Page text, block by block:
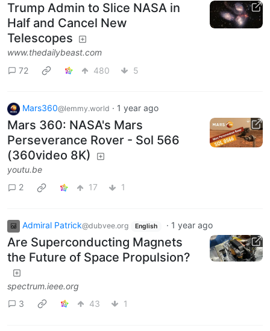
Trump Admin to Slice NASA in
Half and Cancel New
Telescopes
www.thedailybeast.com
72
480 5
Mars360@lemmy.world · 1 year ago
Mars 360: NASA's Mars
Perseverance Rover - Sol 566
(360video 8K)
youtu.be
2
17 1
Admiral Patrick@dubvee.org English · 1 year ago
Are Superconducting Magnets
the Future of Space Propulsion?
spectrum.ieee.org
3
43 1